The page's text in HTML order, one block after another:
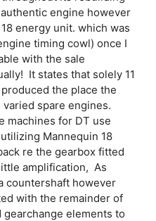
engine however
energy unit. which was
timing cowl) once I
with the sale
It states that solely 11
the place the
spare engines.
machines for DT use
Mannequin 18
re the gearbox fitted
amplification, As
countershaft however
with the remainder of
elements to